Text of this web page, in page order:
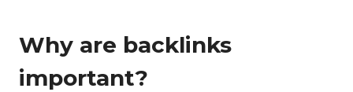
Why are backlinks
important?